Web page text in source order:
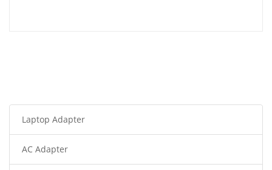
Laptop Adapter
AC Adapter